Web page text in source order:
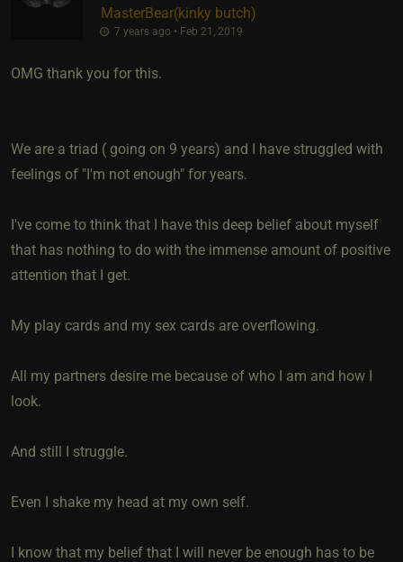
MasterBear​(kinky butch)
7 years ago • Feb 21, 2019
OMG thank you for this.
We are a triad ( going on 9 years) and I have struggled with
feelings of "I'm not enough" for years.
I've come to think that I have this deep belief about myself
that has nothing to do with the immense amount of positive
attention that I get.
My play cards and my sex cards are overflowing.
All my partners desire me because of who I am and how I
look.
And still I struggle.
Even I shake my head at my own self.
I know that my belief that I will never be enough has to be